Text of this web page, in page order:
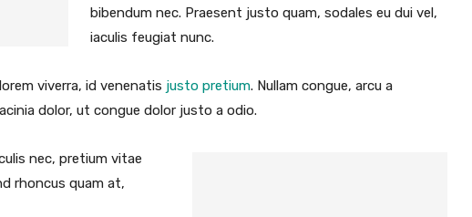
bibendum nec. Praesent justo quam, sodales eu dui vel,
iaculis feugiat nunc.
viverra, id venenatis justo pretium. Nullam congue, arcu a
dolor, ut congue dolor justo a odio.
nec, pretium vitae
rhoncus quam at,